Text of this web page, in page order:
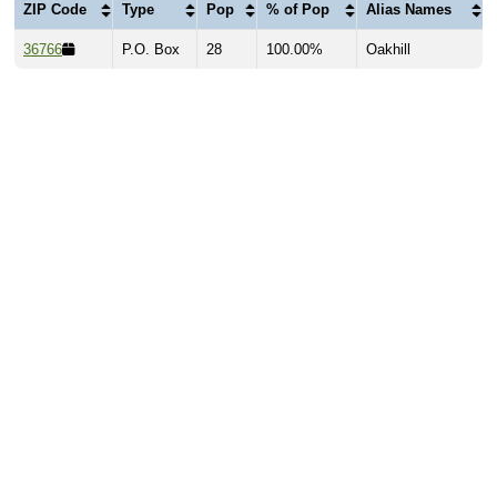
ZIP Code Type Pop % of Pop Alias Names
36766 P.O. Box 28 100.00% Oakhill